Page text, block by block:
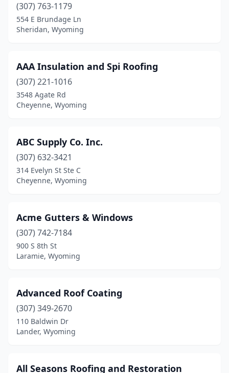
(307) 763-1179
554 E Brundage Ln
Sheridan, Wyoming
AAA Insulation and Spi Roofing
(307) 221-1016
3548 Agate Rd
Cheyenne, Wyoming
ABC Supply Co. Inc.
(307) 632-3421
314 Evelyn St Ste C
Cheyenne, Wyoming
Acme Gutters & Windows
(307) 742-7184
900 S 8th St
Laramie, Wyoming
Advanced Roof Coating
(307) 349-2670
110 Baldwin Dr
Lander, Wyoming
All Seasons Roofing and Restoration